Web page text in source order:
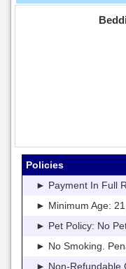
Policies
► Payment In Full
► Minimum Age: 21
► Pet Policy: No
► No Smoking.
► Non-Refundable